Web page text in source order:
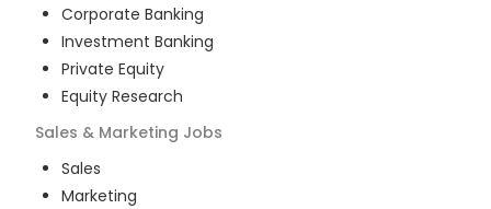
Corporate Banking
Investment Banking
Private Equity
Equity Research
Sales & Marketing Jobs
Sales
Marketing